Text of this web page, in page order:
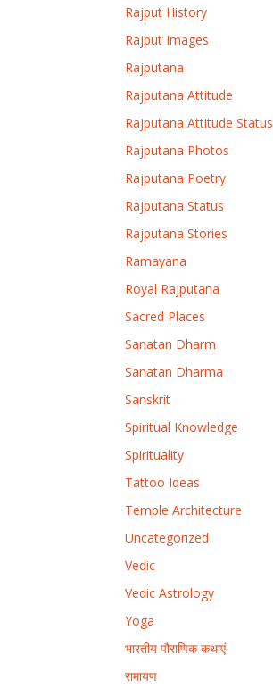
Rajput History
Rajput Images
Rajputana
Rajputana Attitude
Rajputana Attitude Status
Rajputana Photos
Rajputana Poetry
Rajputana Status
Rajputana Stories
Ramayana
Royal Rajputana
Sacred Places
Sanatan Dharm
Sanatan Dharma
Sanskrit
Spiritual Knowledge
Spirituality
Tattoo Ideas
Temple Architecture
Uncategorized
Vedic
Vedic Astrology
Yoga
भारतीय पौराणिक कथाएं
रामायण